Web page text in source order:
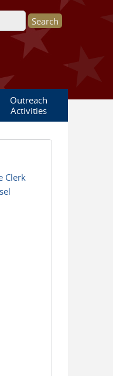
Outreach
Activities
Clerk